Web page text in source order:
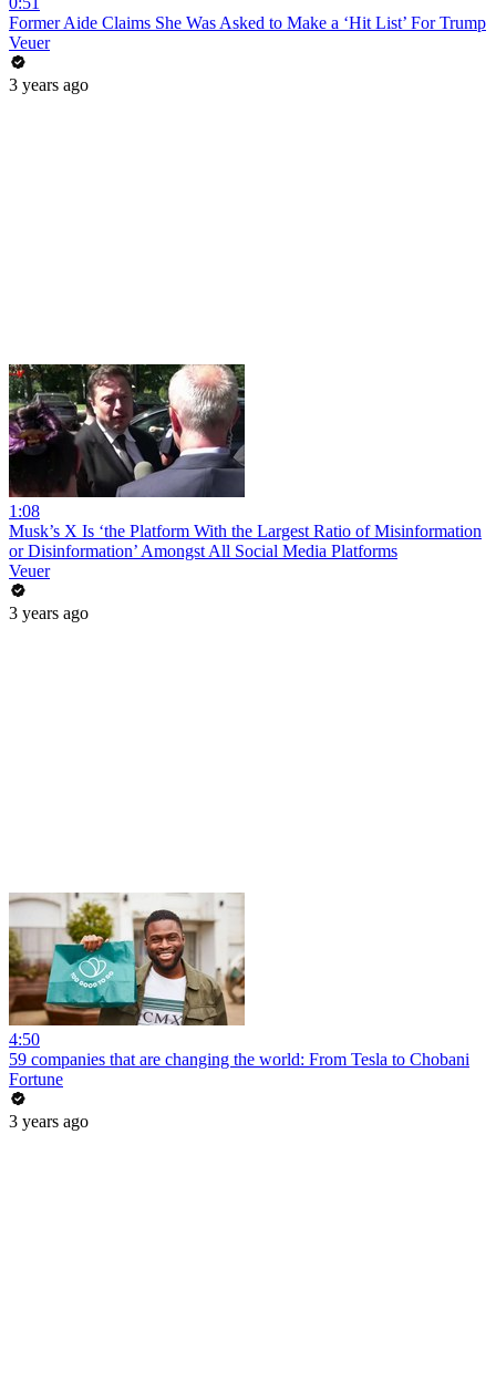
Former Aide Claims She Was Asked to Make a ‘Hit List’ For Trump
Veuer
3 years ago
1:08
Musk’s X Is ‘the Platform With the Largest Ratio of Misinformation
or Disinformation’ Amongst All Social Media Platforms
Veuer
3 years ago
4:50
59 companies that are changing the world: From Tesla to Chobani
Fortune
3 years ago